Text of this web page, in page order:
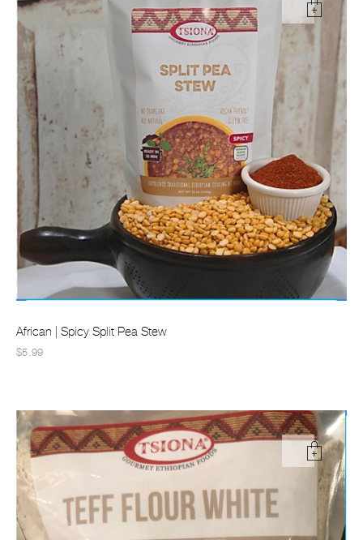
African | Spicy Split Pea Stew
$5.99